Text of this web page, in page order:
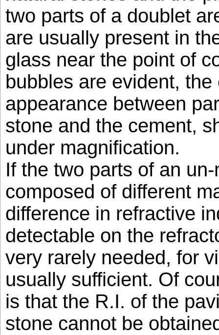
two parts of a doublet
are usually present in
glass near the point of
bubbles are evident, the
appearance between
stone and the cement,
under magnification.
If the two parts of an
composed of different
difference in refractive
detectable on the
very rarely needed, for
usually sufficient. Of
is that the R.I. of the
stone cannot be